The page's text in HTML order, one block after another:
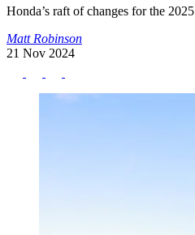
Honda’s raft of changes for the
Matt Robinson
21 Nov 2024